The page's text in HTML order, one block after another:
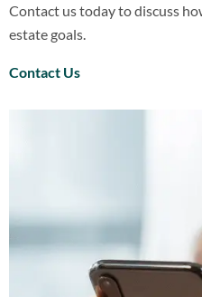
Contact us today to discuss
estate goals.
Contact Us